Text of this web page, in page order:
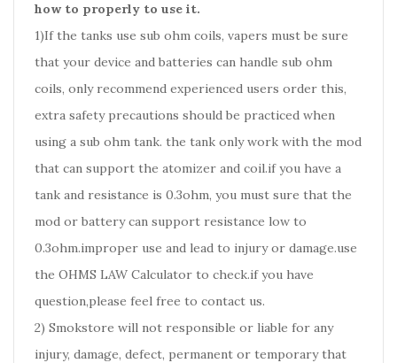
how to properly to use it.
1)If the tanks use sub ohm coils, vapers must be sure
that your device and batteries can handle sub ohm
coils, only recommend experienced users order this,
extra safety precautions should be practiced when
using a sub ohm tank. the tank only work with the mod
that can support the atomizer and coil.if you have a
tank and resistance is 0.3ohm, you must sure that the
mod or battery can support resistance low to
0.3ohm.improper use and lead to injury or damage.use
the OHMS LAW Calculator to check.if you have
question,please feel free to contact us.
2) Smokstore will not responsible or liable for any
injury, damage, defect, permanent or temporary that